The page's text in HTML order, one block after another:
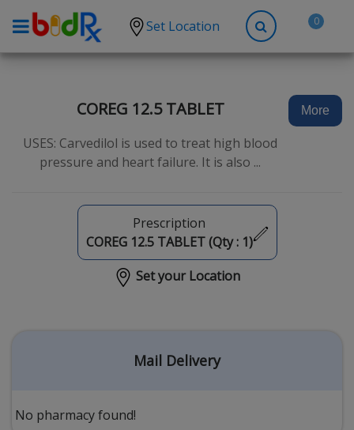
Set Location 0
High Blood Pressure
Anxiety
Hypothyroidism
Other Conditions
COREG 12.5 TABLET
USES: Carvedilol is used to treat high blood
pressure and heart failure. It is also ...
More
Prescription
COREG 12.5 TABLET (Qty : 1)
Set your Location
Mail Delivery
No pharmacy found!